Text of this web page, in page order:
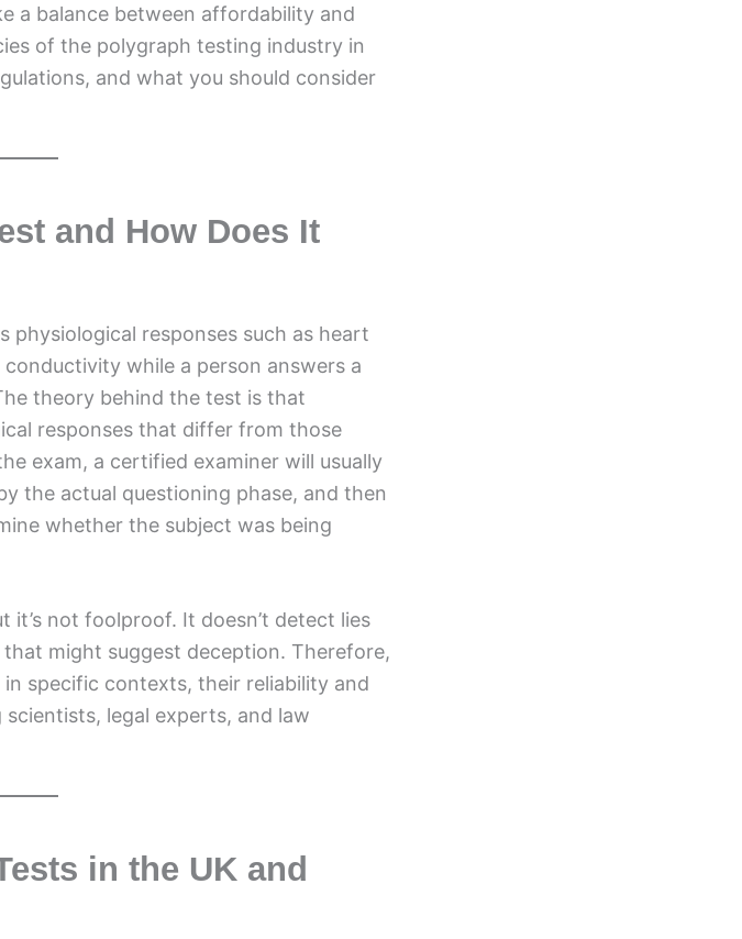
a balance between affordability and
of the polygraph testing industry in
and what you should consider
and How Does It
physiological responses such as heart
while a person answers a
theory behind the test is that
responses that differ from those
exam, a certified examiner will usually
the actual questioning phase, and then
whether the subject was being
not foolproof. It doesn’t detect lies
might suggest deception. Therefore,
specific contexts, their reliability and
legal experts, and law
in the UK and